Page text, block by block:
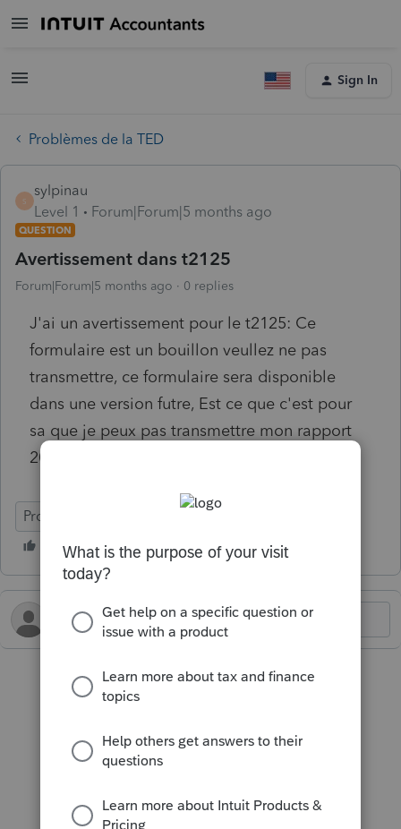
Sign In
Problèmes de la TED
S
sylpinau
Level 1
Forum|Forum|5 months ago
QUESTION
Avertissement dans t2125
Forum|Forum|5 months ago 0 replies
J'ai un avertissement pour le t2125: Ce
formulaire est un bouillon veullez ne pas
transmettre, ce formulaire sera disponible
dans une version futre, Est ce que c'est pour
sa que je peux pas transmettre mon rapport
2025
ProFile (Canada)